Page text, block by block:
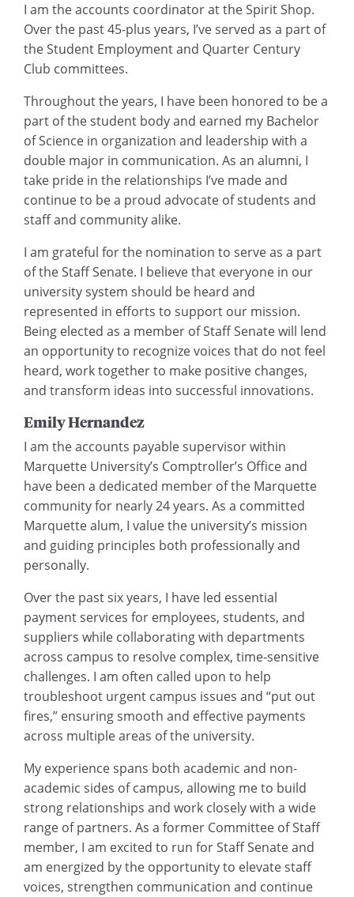
I am the accounts coordinator at the Spirit Shop.
Over the past 45-plus years, I’ve served as a part of
the Student Employment and Quarter Century
Club committees.
Throughout the years, I have been honored to be a
part of the student body and earned my Bachelor
of Science in organization and leadership with a
double major in communication. As an alumni, I
take pride in the relationships I’ve made and
continue to be a proud advocate of students and
staff and community alike.
I am grateful for the nomination to serve as a part
of the Staff Senate. I believe that everyone in our
university system should be heard and
represented in efforts to support our mission.
Being elected as a member of Staff Senate will lend
an opportunity to recognize voices that do not feel
heard, work together to make positive changes,
and transform ideas into successful innovations.
Emily Hernandez
I am the accounts payable supervisor within
Marquette University’s Comptroller’s Office and
have been a dedicated member of the Marquette
community for nearly 24 years. As a committed
Marquette alum, I value the university’s mission
and guiding principles both professionally and
personally.
Over the past six years, I have led essential
payment services for employees, students, and
suppliers while collaborating with departments
across campus to resolve complex, time-sensitive
challenges. I am often called upon to help
troubleshoot urgent campus issues and “put out
fires,” ensuring smooth and effective payments
across multiple areas of the university.
My experience spans both academic and non-
academic sides of campus, allowing me to build
strong relationships and work closely with a wide
range of partners. As a former Committee of Staff
member, I am excited to run for Staff Senate and
am energized by the opportunity to elevate staff
voices, strengthen communication and continue